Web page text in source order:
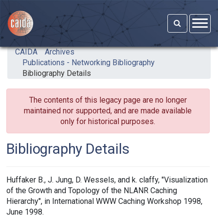
CAIDA
Archives
Publications - Networking Bibliography
Bibliography Details
The contents of this legacy page are no longer
maintained nor supported, and are made available
only for historical purposes.
Bibliography Details
Huffaker B., J. Jung, D. Wessels, and k. claffy, "Visualization
of the Growth and Topology of the NLANR Caching
Hierarchy", in International WWW Caching Workshop 1998,
June 1998.